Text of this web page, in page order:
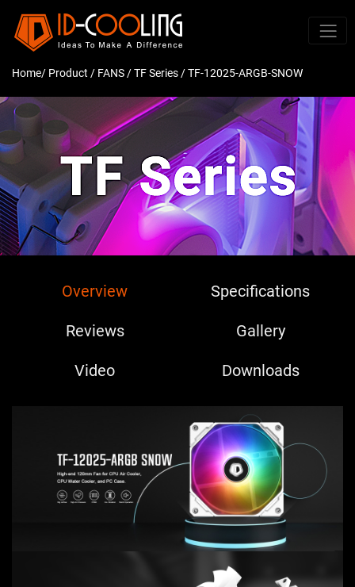
Home/ Product / FANS /TF Series / TF-12025-ARGB-SNOW
Overview Specifications
Reviews Gallery
Video Downloads